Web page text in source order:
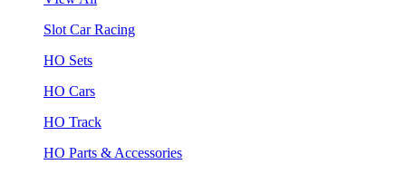
Slot Car Racing
HO Sets
HO Cars
HO Track
HO Parts & Accessories